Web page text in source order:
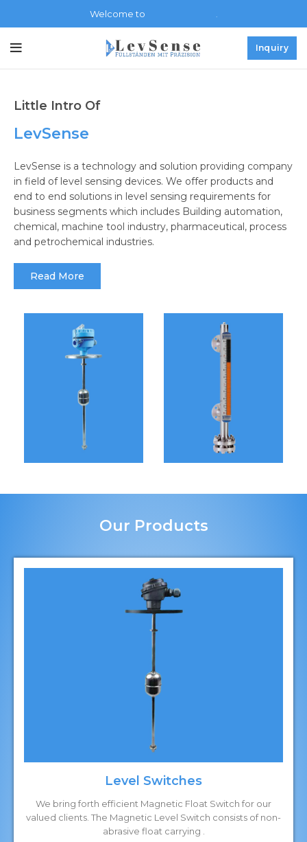
Welcome to .
Inquiry
Little Intro Of
LevSense
LevSense is a technology and solution providing company
in field of level sensing devices. We offer products and
end to end solutions in level sensing requirements for
business segments which includes Building automation,
chemical, machine tool industry, pharmaceutical, process
and petrochemical industries.
Read More
Our Products
Level Switches
We bring forth efficient Magnetic Float Switch for our
valued clients. The Magnetic Level Switch consists of non-
abrasive float carrying .